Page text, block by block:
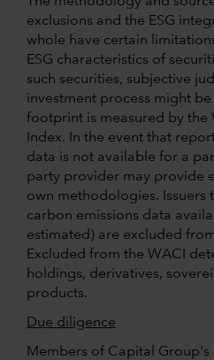
exclusions and the ESG
whole have certain
ESG characteristics of
such securities, subjective
investment process might
footprint is measured by the
Index. In the event that
data is not available for a
party provider may provide
own methodologies. Issuers
carbon emissions data
estimated) are excluded
Excluded from the WACI
holdings, derivatives,
products.
Due diligence
Members of Capital